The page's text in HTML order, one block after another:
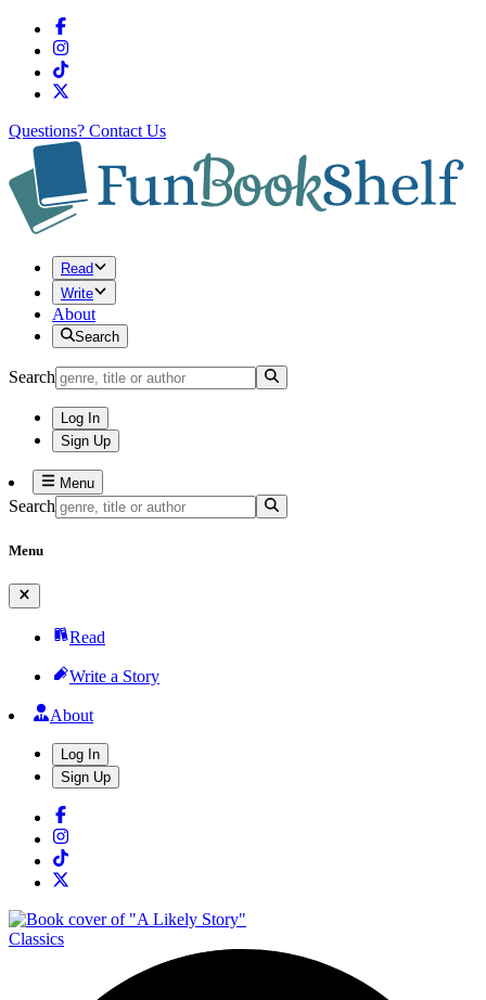
Questions? Contact Us
Read
Write
About
Search
Search
Log In
Sign Up
Menu
Search
Menu
Read
Write a Story
About
Log In
Sign Up
Classics